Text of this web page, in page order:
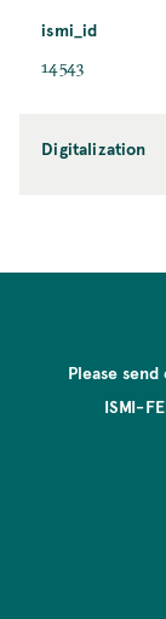
ismi_id
14543
Digitalization
Please
ISMI-